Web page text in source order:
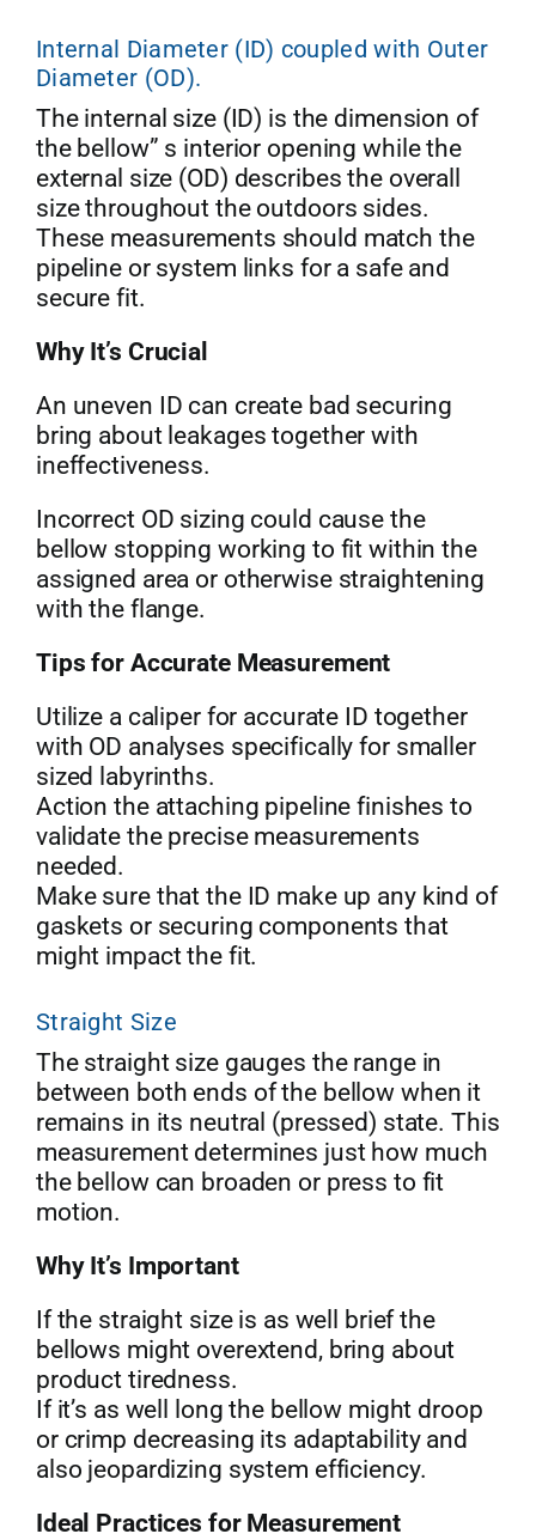
Internal Diameter (ID) coupled with Outer
Diameter (OD).
The internal size (ID) is the dimension of
the bellow” s interior opening while the
external size (OD) describes the overall
size throughout the outdoors sides.
These measurements should match the
pipeline or system links for a safe and
secure fit.
Why It’s Crucial
An uneven ID can create bad securing
bring about leakages together with
ineffectiveness.
Incorrect OD sizing could cause the
bellow stopping working to fit within the
assigned area or otherwise straightening
with the flange.
Tips for Accurate Measurement
Utilize a caliper for accurate ID together
with OD analyses specifically for smaller
sized labyrinths.
Action the attaching pipeline finishes to
validate the precise measurements
needed.
Make sure that the ID make up any kind of
gaskets or securing components that
might impact the fit.
Straight Size
The straight size gauges the range in
between both ends of the bellow when it
remains in its neutral (pressed) state. This
measurement determines just how much
the bellow can broaden or press to fit
motion.
Why It’s Important
If the straight size is as well brief the
bellows might overextend, bring about
product tiredness.
If it’s as well long the bellow might droop
or crimp decreasing its adaptability and
also jeopardizing system efficiency.
Ideal Practices for Measurement